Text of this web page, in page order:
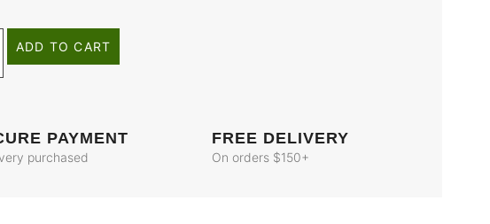
ADD TO CART
PAYMENT
purchased
FREE DELIVERY
On orders $150+